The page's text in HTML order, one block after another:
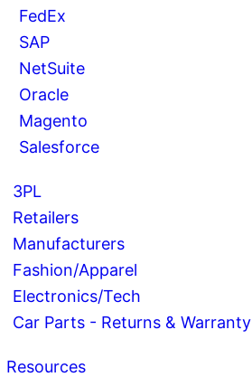
FedEx
SAP
NetSuite
Oracle
Magento
Salesforce
3PL
Retailers
Manufacturers
Fashion/Apparel
Electronics/Tech
Car Parts - Returns & Warranty
Resources